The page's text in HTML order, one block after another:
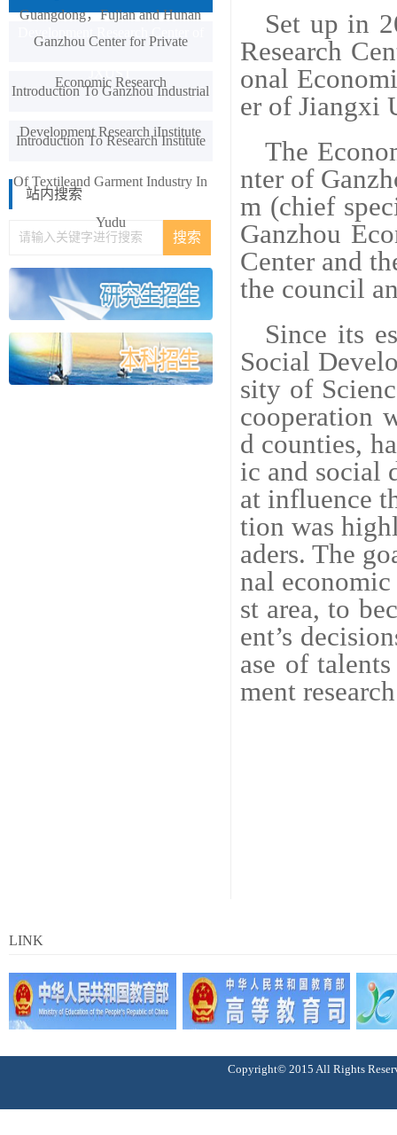
Guangdong，Fujian and Hunan
Ganzhou Center for Private
Economic Research
Introduction To Ganzhou Industrial
Development Research iInstitute
Introduction To Research Institute
Of Textileand Garment Industry In
Yudu
站内搜索
Set up in
Research
onal
er of Jiangxi
The
nter of
m (chief
Ganzhou
Center and
the council
Since its
Social
sity of
cooperation
d counties,
ic and social
at influence
tion was
aders. The
nal
st area, to
ent’s
ase of
ment
LINK
Copyright© 2015 All Rights